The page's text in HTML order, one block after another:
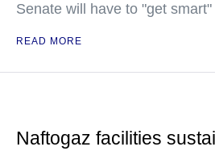
Senate will have to "get
READ MORE
Naftogaz facilities